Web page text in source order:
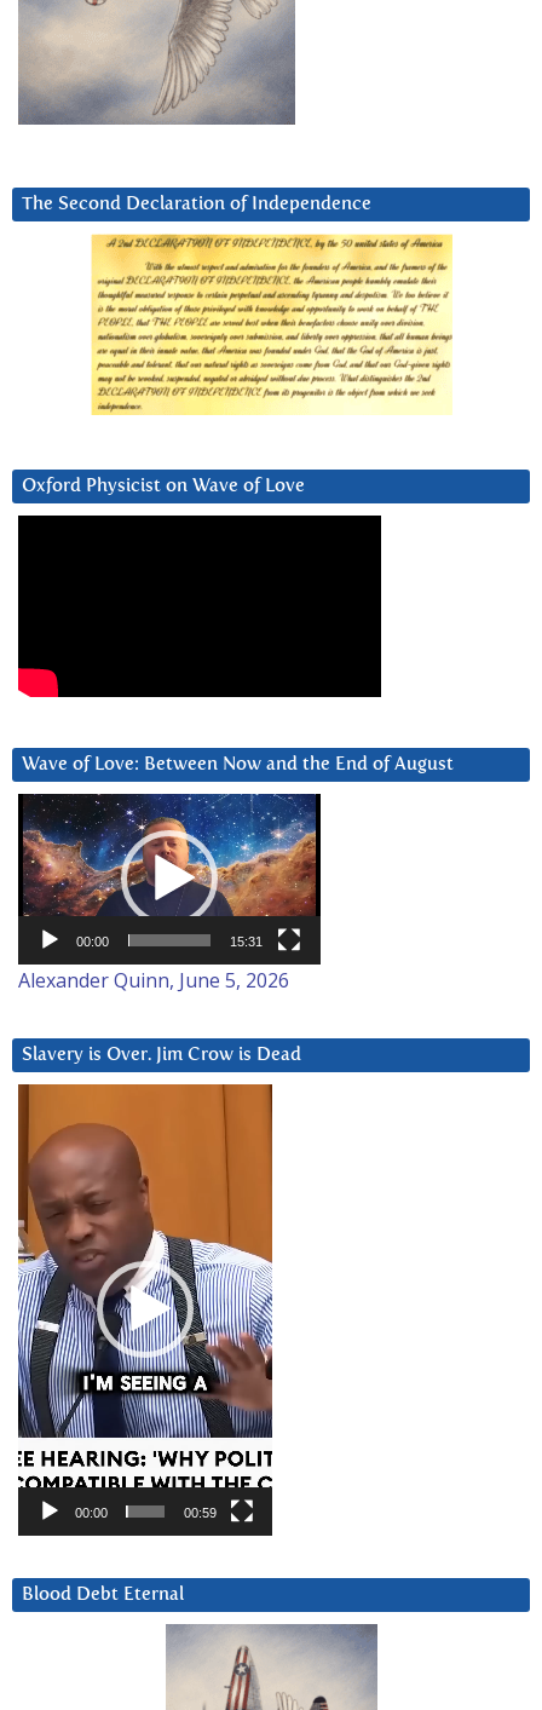
The Second Declaration of Independence
Oxford Physicist on Wave of Love
Wave of Love: Between Now and the End of August
Video
Player
00:00 15:31
Alexander Quinn, June 5, 2026
Slavery is Over. Jim Crow is Dead
Player
00:00 00:59
Blood Debt Eternal